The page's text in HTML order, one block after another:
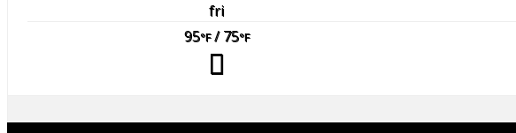
fri
95°F/ 75°F